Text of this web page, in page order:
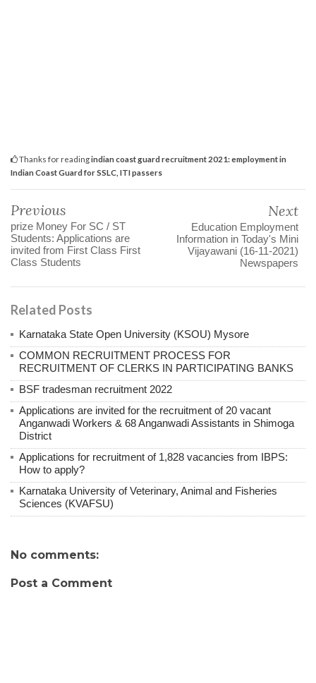
Thanks for readingindian coast guard recruitment 2021: employment in
Indian Coast Guard for SSLC, ITI passers
Previous
prize Money For SC / ST
Students: Applications are
invited from First Class First
Class Students
Next
Education Employment
Information in Today's Mini
Vijayawani (16-11-2021)
Newspapers
Related Posts
Karnataka State Open University (KSOU) Mysore
COMMON RECRUITMENT PROCESS FOR
RECRUITMENT OF CLERKS IN PARTICIPATING BANKS
BSF tradesman recruitment 2022
Applications are invited for the recruitment of 20 vacant
Anganwadi Workers & 68 Anganwadi Assistants in Shimoga
District
Applications for recruitment of 1,828 vacancies from IBPS:
How to apply?
Karnataka University of Veterinary, Animal and Fisheries
Sciences (KVAFSU)
No comments:
Post a Comment